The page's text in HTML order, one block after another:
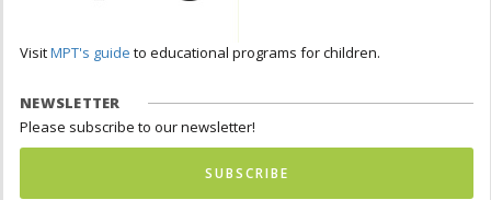
VisitMPT's guide to educational programs for children.
NEWSLETTER
Please subscribe to our newsletter!
SUBSCRIBE